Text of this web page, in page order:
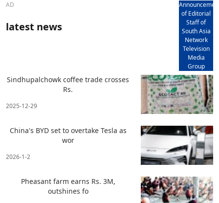
AD
of Editorial
Staff of
South Asia
Network
Television
Media
Group
latest news
Sindhupalchowk coffee trade crosses
Rs.
2025-12-29
China's BYD set to overtake Tesla as
wor
2026-1-2
Pheasant farm earns Rs. 3M,
outshines fo